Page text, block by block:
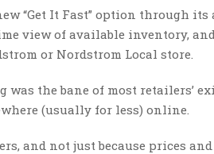
“Get It Fast” option through
view of available inventory,
or Nordstrom Local store.
the bane of most retailers’
(usually for less) online.
and not just because prices